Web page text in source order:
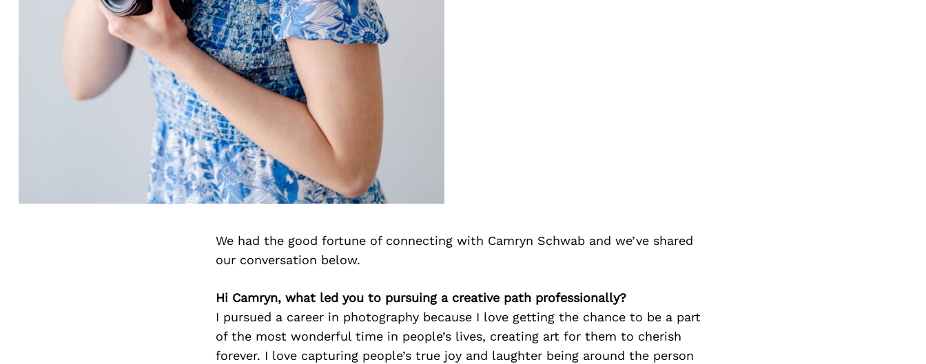
We had the good fortune of connecting with Camryn Schwab and we’ve shared
our conversation below.
Hi Camryn, what led you to pursuing a creative path professionally?
I pursued a career in photography because I love getting the chance to be a part
of the most wonderful time in people’s lives, creating art for them to cherish
forever. I love capturing people’s true joy and laughter being around the person